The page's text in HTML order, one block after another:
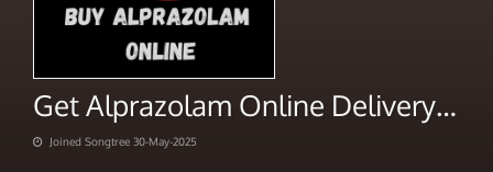
Get Alprazolam Online Delivery Special Discounts
Joined Songtree 30-May-2025